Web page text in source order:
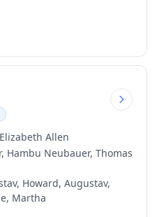
Allen
Hambu Neubauer, Thomas
Howard, Augustav,
Martha